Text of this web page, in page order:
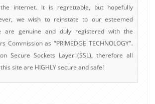
internet. It is regrettable, but hopefully
we wish to reinstate to our esteemed
are genuine and duly registered with the
Commission as "PRIMEDGE TECHNOLOGY".
Secure Sockets Layer (SSL), therefore all
site are HIGHLY secure and safe!